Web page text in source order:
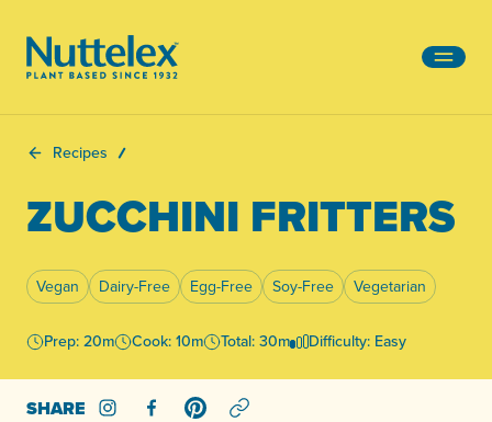
Recipes
ZUCCHINI FRITTERS
Vegan Dairy-Free Egg-Free Soy-Free Vegetarian
Prep: 20m Cook: 10m Total: 30m Difficulty: Easy
SHARE Share on Instagram
Share on Facebook
Share on Pinterest